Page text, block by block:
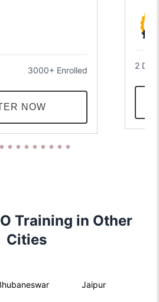
3000+ Enrolled
NOW
2
Training in Other
Cities
Jaipur